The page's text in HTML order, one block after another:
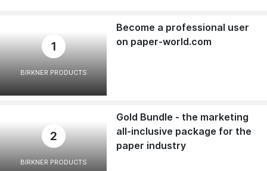
1
BIRKNER PRODUCTS
Become a professional user
on paper-world.com
2
BIRKNER PRODUCTS
Gold Bundle - the marketing
all-inclusive package for the
paper industry